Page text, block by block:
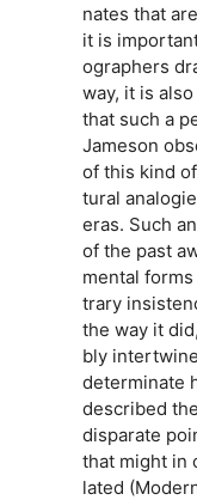
nates that
it is
ographers
way, it is
that such a
Jameson
of this kind
tural
eras. Such
of the past
mental
trary
the way it
bly
determinate
described
disparate
that might in
lated